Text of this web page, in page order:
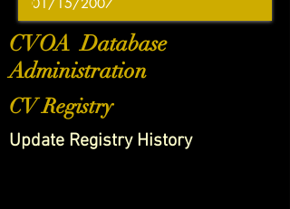
CVOA Database
Administration
CV Registry
Update Registry History